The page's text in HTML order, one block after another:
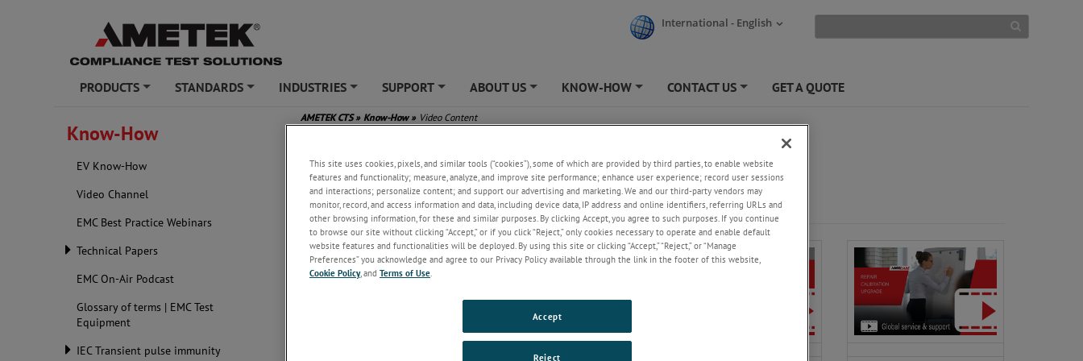
International - English
PRODUCTS STANDARDS INDUSTRIES SUPPORT ABOUT US KNOW-HOW CONTACT US GET A QUOTE
Know-How
EV Know-How
Video Channel
EMC Best Practice Webinars
Technical Papers
EMC On-Air Podcast
Glossary of terms | EMC Test
Equipment
IEC Transient pulse immunity
AMETEK CTS» Know-How » Video Content
This site uses cookies, pixels, and similar tools (“cookies”), some of which are provided by third parties, to enable website
features and functionality; measure, analyze, and improve site performance; enhance user experience; record user sessions
and interactions; personalize content; and support our advertising and marketing. We and our third-party vendors may
monitor, record, and access information and data, including device data, IP address and online identifiers, referring URLs and
other browsing information, for these and similar purposes. By clicking Accept, you agree to such purposes. If you continue
to browse our site without clicking “Accept,” or if you click “Reject,” only cookies necessary to operate and enable default
website features and functionalities will be deployed. By using this site or clicking “Accept,” “Reject,” or “Manage
Preferences” you acknowledge and agree to our Privacy Policy available through the link in the footer of this website,
Cookie Policy, and Terms of Use.
Reject
Accept